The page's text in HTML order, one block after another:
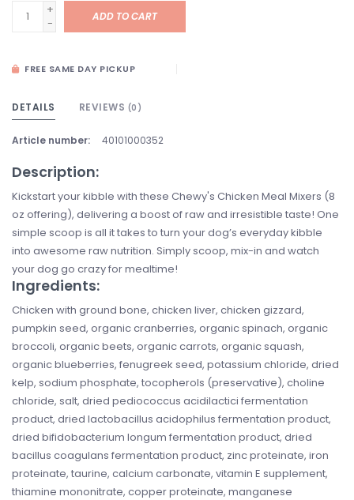
+
-
ADD TO CART
FREE SAME DAY PICKUP
DETAILS REVIEWS (0)
Article number: 40101000352
Description:
Kickstart your kibble with these Chewy's Chicken Meal Mixers (8
oz offering), delivering a boost of raw and irresistible taste! One
simple scoop is all it takes to turn your dog’s everyday kibble
into awesome raw nutrition. Simply scoop, mix-in and watch
your dog go crazy for mealtime!
Ingredients:
Chicken with ground bone, chicken liver, chicken gizzard,
pumpkin seed, organic cranberries, organic spinach, organic
broccoli, organic beets, organic carrots, organic squash,
organic blueberries, fenugreek seed, potassium chloride, dried
kelp, sodium phosphate, tocopherols (preservative), choline
chloride, salt, dried pediococcus acidilactici fermentation
product, dried lactobacillus acidophilus fermentation product,
dried bifidobacterium longum fermentation product, dried
bacillus coagulans fermentation product, zinc proteinate, iron
proteinate, taurine, calcium carbonate, vitamin E supplement,
thiamine mononitrate, copper proteinate, manganese